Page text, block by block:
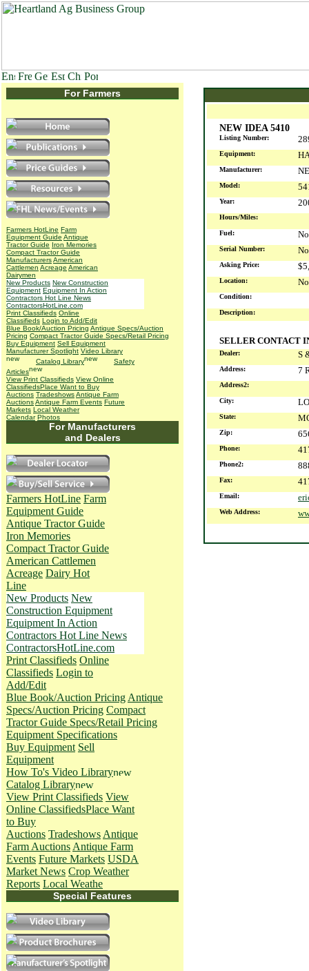
For Farmers
Farmers HotLine Farm
Equipment Guide Antique
Tractor Guide Iron Memories
Compact Tractor Guide
ManufacturersAmerican
Cattlemen Acreage American
Dairymen
New Products New Construction
Equipment Equipment In Action
Contractors Hot Line News
ContractorsHotLine.com
Print Classifieds Online
Classifieds Login to Add/Edit
Blue Book/Auction Pricing Antique Specs/Auction
Pricing Compact Tractor Guide Specs/Retail Pricing
Buy Equipment Sell Equipment
Manufacturer Spotlight Video Library
Catalog Library
Safety
Articles
View Print Classifieds View Online
ClassifiedsPlace Want to Buy
Auctions TradeshowsAntique Farm
AuctionsAntique Farm Events Future
Markets Local Weather
Calendar Photos
For Manufacturers
and Dealers
Farmers HotLine Farm
Equipment Guide
Antique Tractor Guide
Iron Memories
Compact Tractor Guide
American Cattlemen
Acreage Dairy Hot
Line
New Products New
Construction Equipment
Equipment In Action
Contractors Hot Line News
ContractorsHotLine.com
Print Classifieds Online
Classifieds Login to
Add/Edit
Blue Book/Auction Pricing Antique
Specs/Auction Pricing Compact
Tractor Guide Specs/Retail Pricing
Equipment Specifications
Buy Equipment Sell
Equipment
How To's Video Library
Catalog Library
View Print Classifieds View
Online ClassifiedsPlace Want
to Buy
Auctions Tradeshows Antique
Farm Auctions Antique Farm
Events Future Markets USDA
Market News Crop Weather
Reports Local Weathe
Special Features
NEW IDEA 5410
Listing Number:
Equipment:
Manufacturer:
Model:
Year:
Hours/Miles:
Fuel:
Serial Number:
Asking Price:
Location:
Condition:
Description:
SELLER CONTACT
Dealer: S
Address: 7
Address2:
City:
State:
Zip:
Phone:
Phone2:
Fax:
Email:
Web Address: